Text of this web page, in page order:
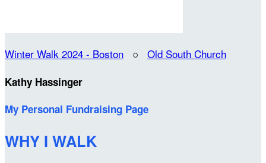
Winter Walk 2024 - Boston ○ Old South Church
Kathy Hassinger
My Personal Fundraising Page
WHY I WALK